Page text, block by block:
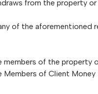
from the property
of the aforementioned
of the property
Members of Client